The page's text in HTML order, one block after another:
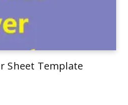
Sheet Template